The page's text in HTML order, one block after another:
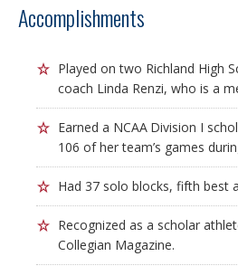
Accomplishments
Played on two Richland High
coach Linda Renzi, who is a
Earned a NCAA Division I
106 of her team’s games
Had 37 solo blocks, fifth best
Recognized as a scholar
Collegian Magazine.